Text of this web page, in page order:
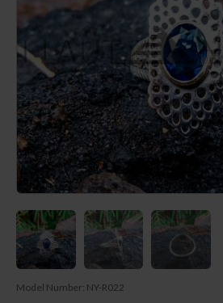
Model Number: NY-R022